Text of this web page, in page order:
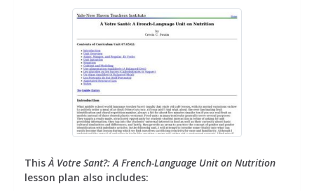
ThisÀ Votre Sant?: A French-Language Unit on Nutrition
lesson plan also includes: